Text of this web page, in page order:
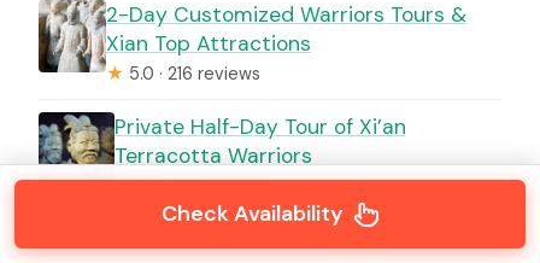
2-Day Customized Warriors Tours &
Xian Top Attractions
★ 5.0 · 216 reviews
Private Half-Day Tour of Xi’an
Terracotta Warriors
★5.0 · 201 reviews
Check Availability